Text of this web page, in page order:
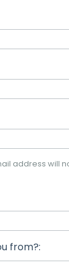
address will
from?: